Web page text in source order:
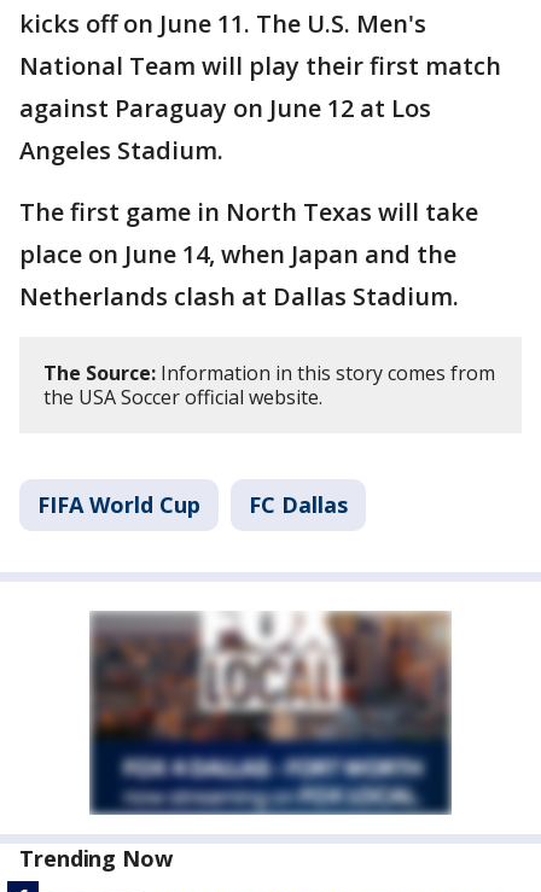
kicks off on June 11. The U.S. Men's
National Team will play their first match
against Paraguay on June 12 at Los
Angeles Stadium.
The first game in North Texas will take
place on June 14, when Japan and the
Netherlands clash at Dallas Stadium.
The Source: Information in this story comes from
the USA Soccer official website.
FIFA World Cup FC Dallas
Trending Now